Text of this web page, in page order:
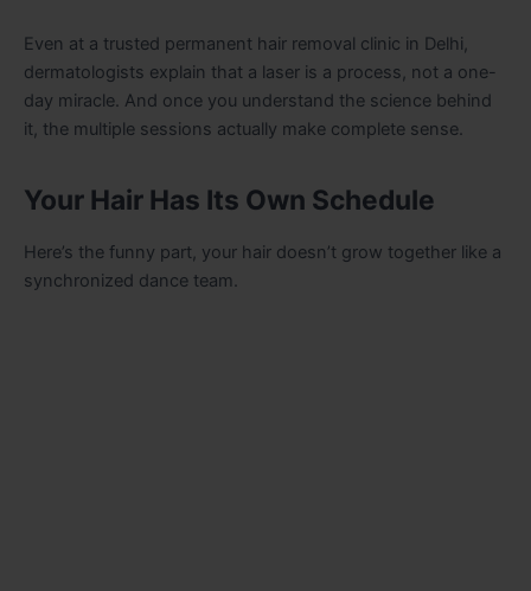
Even at a trusted permanent hair removal clinic in Delhi,
dermatologists explain that a laser is a process, not a one-
day miracle. And once you understand the science behind
it, the multiple sessions actually make complete sense.
Your Hair Has Its Own Schedule
Here’s the funny part, your hair doesn’t grow together like a
synchronized dance team.